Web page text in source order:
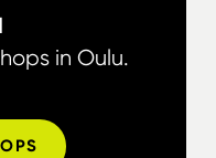
in Oulu.